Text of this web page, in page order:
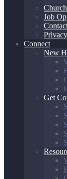
Job
Connect
New
Get